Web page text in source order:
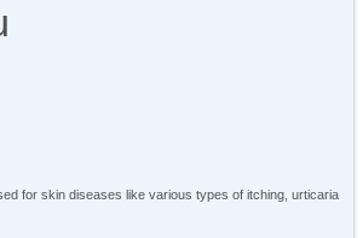
for skin diseases like various types of itching, urticaria